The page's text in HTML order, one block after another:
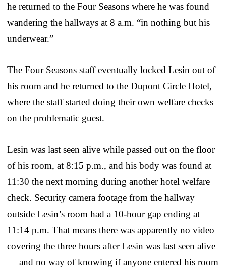
he returned to the Four Seasons where he was found
wandering the hallways at 8 a.m. “in nothing but his
underwear.”
The Four Seasons staff eventually locked Lesin out of
his room and he returned to the Dupont Circle Hotel,
where the staff started doing their own welfare checks
on the problematic guest.
Lesin was last seen alive while passed out on the floor
of his room, at 8:15 p.m., and his body was found at
11:30 the next morning during another hotel welfare
check. Security camera footage from the hallway
outside Lesin’s room had a 10-hour gap ending at
11:14 p.m. That means there was apparently no video
covering the three hours after Lesin was last seen alive
— and no way of knowing if anyone entered his room